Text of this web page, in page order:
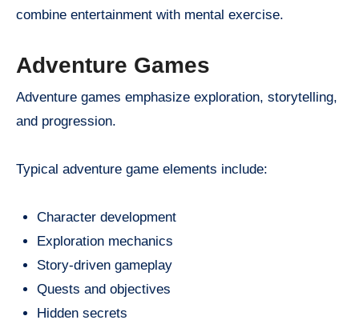
combine entertainment with mental exercise.
Adventure Games
Adventure games emphasize exploration, storytelling,
and progression.
Typical adventure game elements include:
Character development
Exploration mechanics
Story-driven gameplay
Quests and objectives
Hidden secrets